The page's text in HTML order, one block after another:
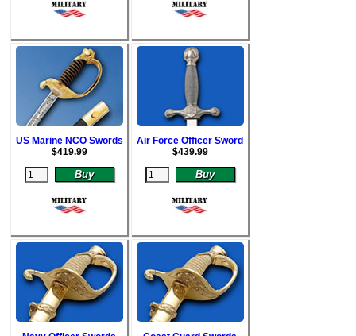
US Marine NCO Swords
$419.99
Air Force Officer Sword
$439.99